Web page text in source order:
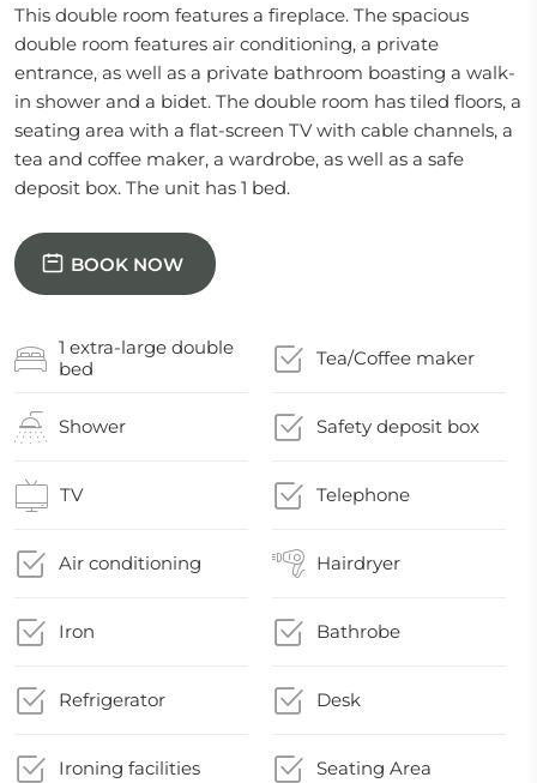
This double room features a fireplace. The spacious
double room features air conditioning, a private
entrance, as well as a private bathroom boasting a walk-
in shower and a bidet. The double room has tiled floors, a
seating area with a flat-screen TV with cable channels, a
tea and coffee maker, a wardrobe, as well as a safe
deposit box. The unit has 1 bed.
BOOK NOW
1 extra-large double
bed
Tea/Coffee maker
Shower Safety deposit box
TV Telephone
Air conditioning Hairdryer
Iron Bathrobe
Refrigerator Desk
Ironing facilities Seating Area